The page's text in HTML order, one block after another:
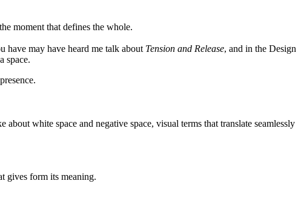
moment that defines the whole.
have may have heard me talk about Tension and Release, and in the Design
space.
white space and negative space, visual terms that translate seamlessly
gives form its meaning.